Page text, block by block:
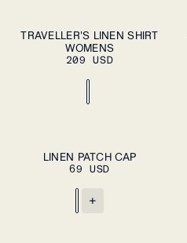
XS S M L XL ADD TO CART
TRAVELLER'S LINEN SHIRT
WOMENS
209 USD
ADD TO CART
LINEN PATCH CAP
69 USD
+